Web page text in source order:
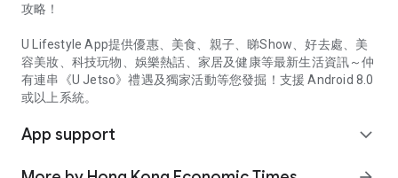
攻略！
U Lifestyle App提供優惠、美食、親子、睇Show、好去處、美
容美妝、科技玩物、娛樂熱話、家居及健康等最新生活資訊～仲
有連串《U Jetso》禮遇及獨家活動等您發掘！支援 Android 8.0
或以上系統。
App support expand_more